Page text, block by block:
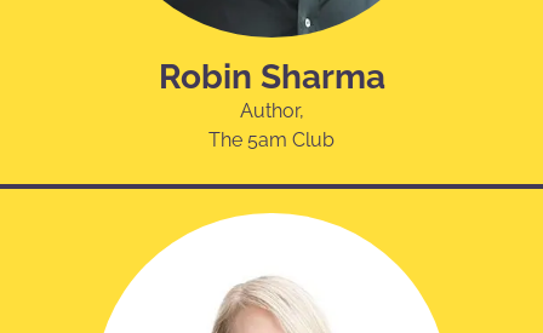
Robin Sharma
Author,
The 5am Club